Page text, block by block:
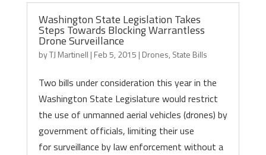
Washington State Legislation Takes
Steps Towards Blocking Warrantless
Drone Surveillance
byTJ Martinell | Feb 5, 2015 | Drones, State Bills
Two bills under consideration this year in the
Washington State Legislature would restrict
the use of unmanned aerial vehicles (drones) by
government officials, limiting their use
for surveillance by law enforcement without a